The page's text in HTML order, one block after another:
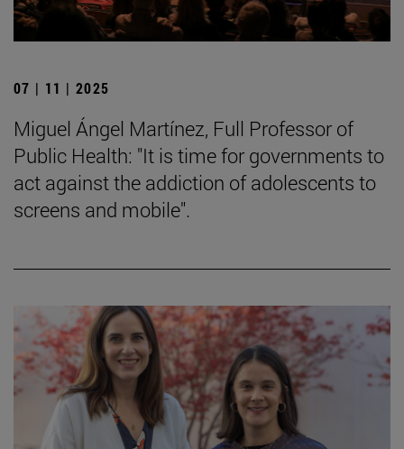
07 | 11 | 2025
Miguel Ángel Martínez, Full Professor of
Public Health: "It is time for governments to
act against the addiction of adolescents to
screens and mobile".